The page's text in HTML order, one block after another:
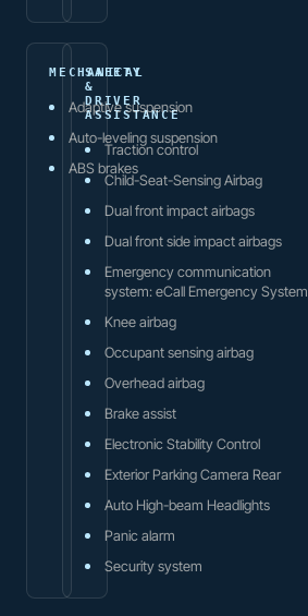
MECHANICAL
Adaptive suspension
Auto-leveling suspension
ABS brakes
SAFETY
&
DRIVER
ASSISTANCE
Traction control
Child-Seat-Sensing Airbag
Dual front impact airbags
Dual front side impact airbags
Emergency communication
system: eCall Emergency System
Knee airbag
Occupant sensing airbag
Overhead airbag
Brake assist
Electronic Stability Control
Exterior Parking Camera Rear
Auto High-beam Headlights
Panic alarm
Security system